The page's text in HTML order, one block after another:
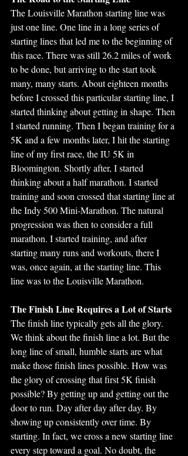
The Louisville Marathon starting line was
just one line. One line in a long series of
starting lines that led me to the beginning of
this race. There was still 26.2 miles of work
to be done, but arriving to the start took
many, many starts. About eighteen months
before I crossed this particular starting line, I
started thinking about getting in shape. Then
I started running. Then I began training for a
5K and a few months later, I hit the starting
line of my first race, the IU 5K in
Bloomington. Shortly after, I started
thinking about a half marathon. I started
training and soon crossed that starting line at
the Indy 500 Mini-Marathon. The natural
progression was then to consider a full
marathon. I started training, and after
starting many runs and workouts, there I
was, once again, at the starting line. This
line was to the Louisville Marathon.
The Finish Line Requires a Lot of Starts
The finish line typically gets all the glory.
We think about the finish line a lot. But the
long line of small, humble starts are what
make those finish lines possible. How was
the glory of crossing that first 5K finish
possible? By getting up and getting out the
door to run. Day after day after day. By
showing up consistently over time. By
starting. In fact, we cross a new starting line
every step toward a goal. No doubt, the